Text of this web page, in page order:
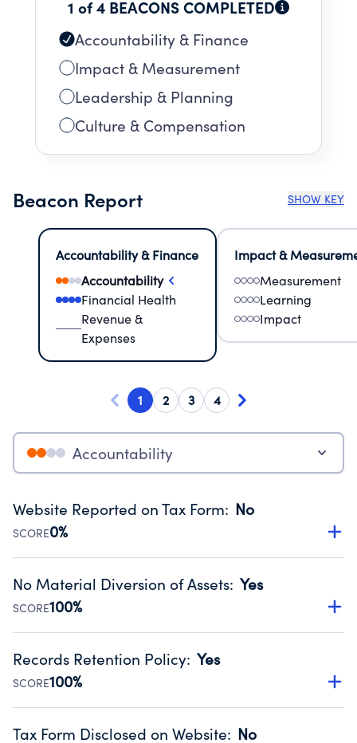
1 of 4 BEACONS COMPLETED
Accountability & Finance
Impact & Measurement
Leadership & Planning
Culture & Compensation
Beacon Report SHOW KEY
Accountability & Finance
Accountability
Financial Health
Revenue &
Expenses
Impact &
Measurement
Learning
Impact
1 2 3 4
Accountability
Website Reported on Tax Form: No
SCORE0%
Disclosing the charity’s website promotes transparency
Public data from IRS Form 990. Fiscal Year 2025.
No Material Diversion of Assets: Yes
SCORE100%
Organizations report 'Yes' to confirm that no material
occurred during their fiscal year.
Source:Public data from IRS Form 990. Fiscal Year 2025.
Records Retention Policy: Yes
SCORE100%
Has a policy establishing guidelines for the handling,
Tax Form Disclosed on Website: No